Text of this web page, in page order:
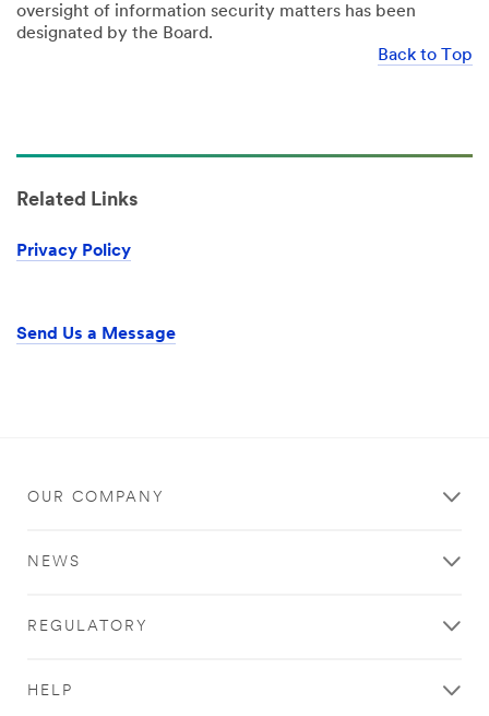
oversight of information security matters has been
designated by the Board.
Back to Top
Related Links
Privacy Policy
Send Us a Message
OUR COMPANY
NEWS
REGULATORY
HELP